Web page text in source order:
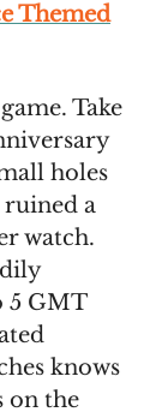
Themed
Take
holes
a
watch.
5 GMT
knows
on the